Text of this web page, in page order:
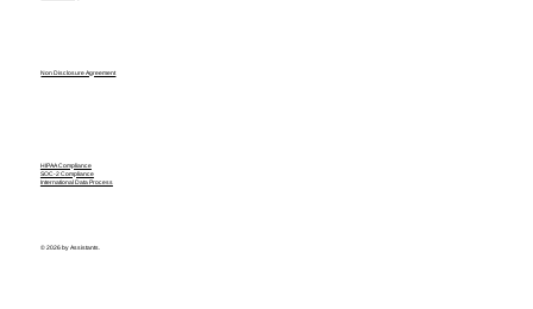
Non Disclosure Agreement
HIPAA Compliance
SOC-2 Compliance
International Data Process
© 2026 by Assistants.